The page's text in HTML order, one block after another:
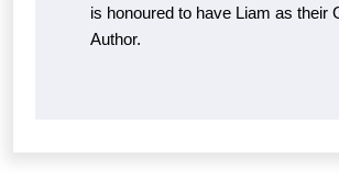
is honoured to have Liam as their
Author.